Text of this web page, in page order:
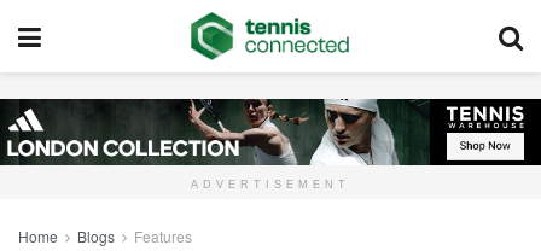
ADVERTISEMENT
Home Blogs Features